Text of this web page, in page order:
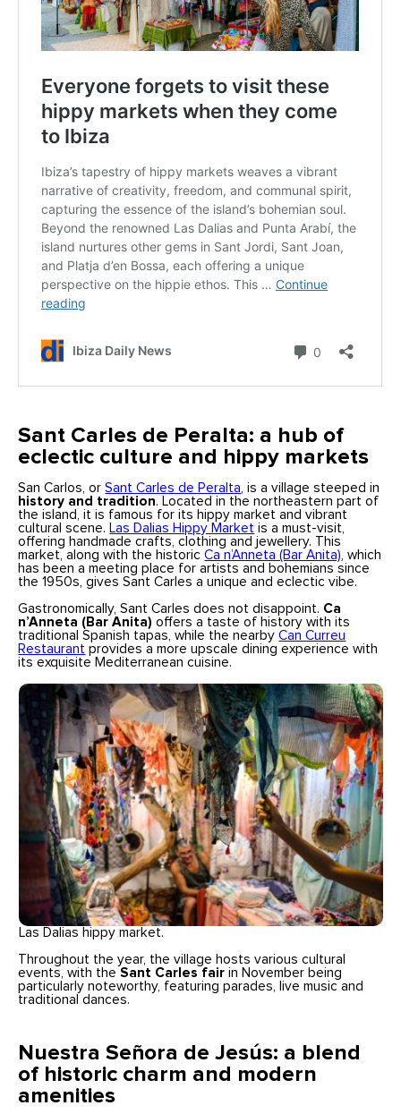
Sant Carles de Peralta: a hub of
eclectic culture and hippy markets
San Carlos, orSant Carles de Peralta, is a village steeped in
history and tradition. Located in the northeastern part of
the island, it is famous for its hippy market and vibrant
cultural scene. Las Dalias Hippy Market is a must-visit,
offering handmade crafts, clothing and jewellery. This
market, along with the historicCa n’Anneta (Bar Anita), which
has been a meeting place for artists and bohemians since
the 1950s, gives Sant Carles a unique and eclectic vibe.
Gastronomically, Sant Carles does not disappoint. Ca
n’Anneta (Bar Anita) offers a taste of history with its
traditional Spanish tapas, while the nearbyCan Curreu
Restaurant provides a more upscale dining experience with
its exquisite Mediterranean cuisine.
Las Dalias hippy market.
Throughout the year, the village hosts various cultural
events, with theSant Carles fair in November being
particularly noteworthy, featuring parades, live music and
traditional dances.
Nuestra Señora de Jesús: a blend
of historic charm and modern
amenities